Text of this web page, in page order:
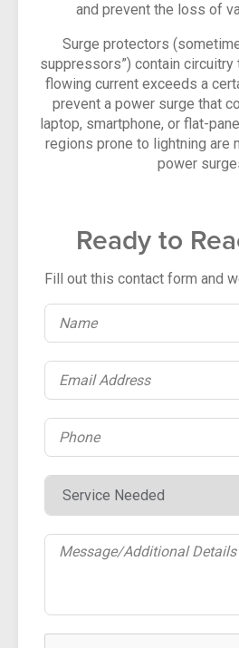
and prevent the loss of
Surge protectors
suppressors”) contain
flowing current exceeds a
prevent a power surge that
laptop, smartphone, or flat-
regions prone to lightning are
power
Ready to
Fill out this contact form and